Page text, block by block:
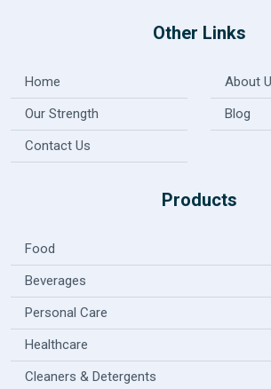
Other Links
Home
About
Our Strength
Blog
Contact Us
Products
Food
Beverages
Personal Care
Healthcare
Cleaners & Detergents